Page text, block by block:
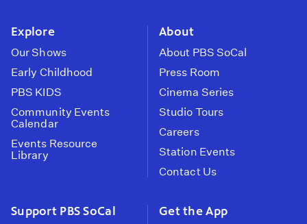
Explore
Our Shows
Early Childhood
PBS KIDS
Community Events
Calendar
Events Resource
Library
About
About PBS SoCal
Press Room
Cinema Series
Studio Tours
Careers
Station Events
Contact Us
Support PBS SoCal Get the App